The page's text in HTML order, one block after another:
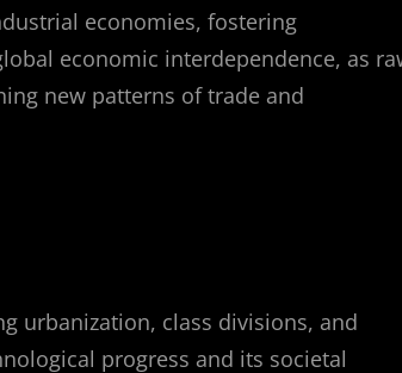
economies, fostering
economic interdependence, as
new patterns of trade and
urbanization, class divisions, and
progress and its societal